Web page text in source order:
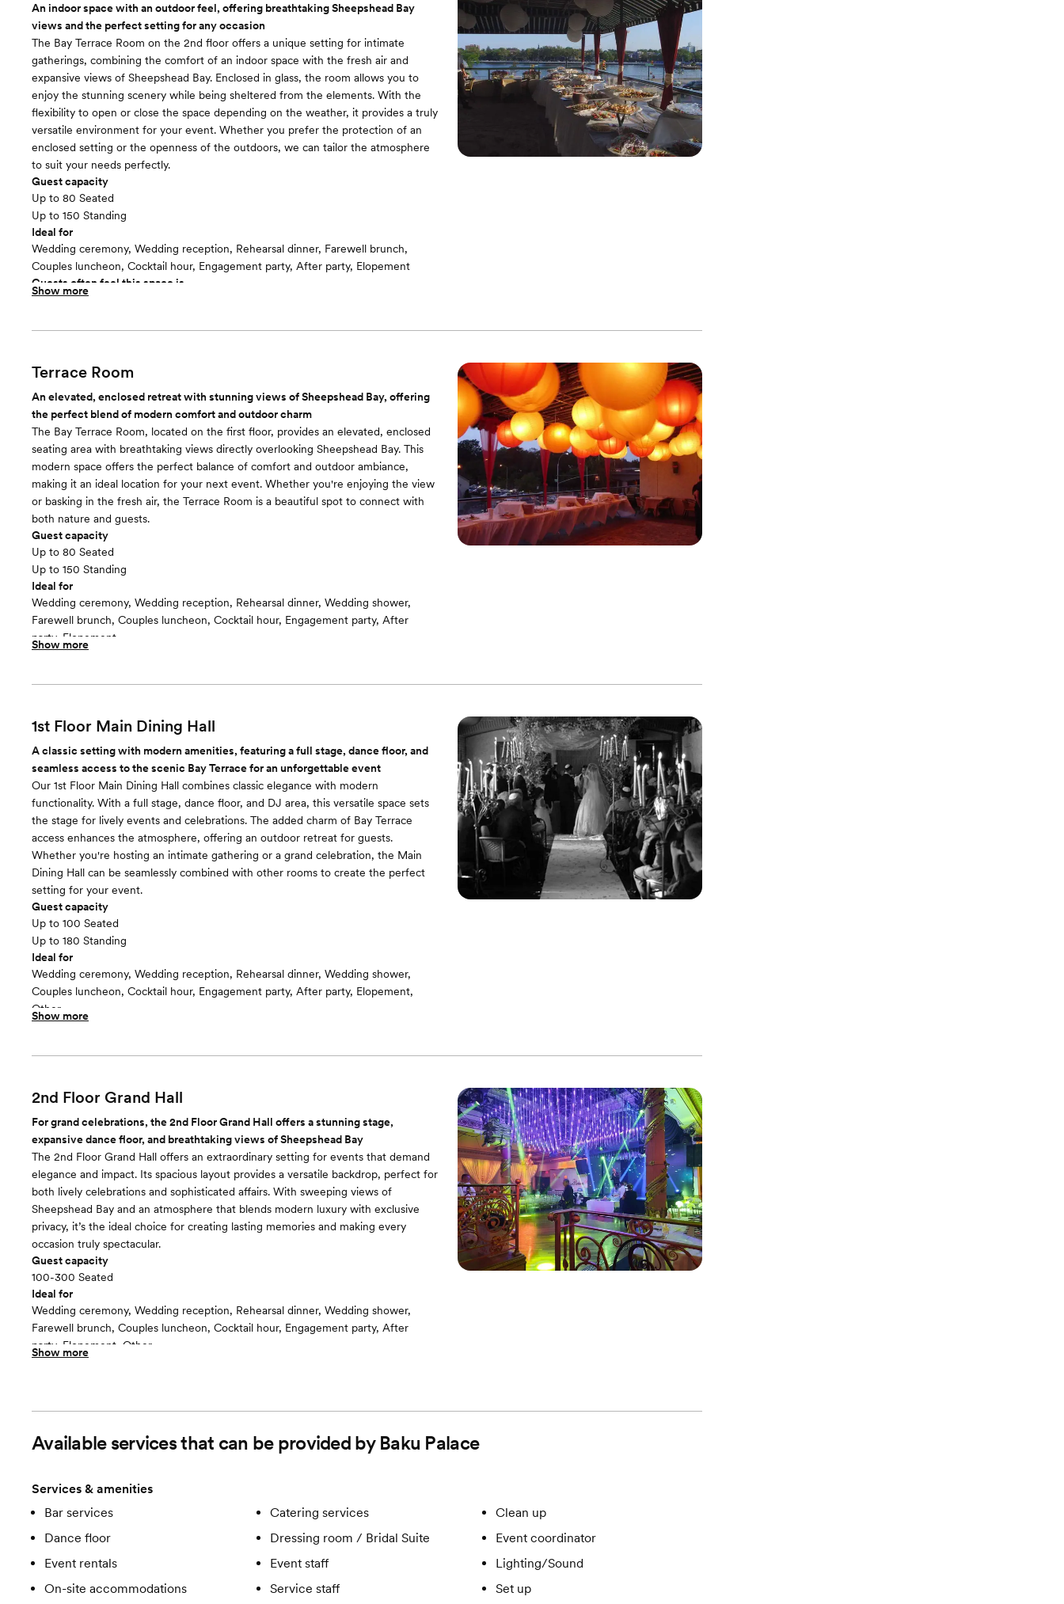
An indoor space with an outdoor feel, offering breathtaking Sheepshead Bay
views and the perfect setting for any occasion
The Bay Terrace Room on the 2nd floor offers a unique setting for intimate
gatherings, combining the comfort of an indoor space with the fresh air and
expansive views of Sheepshead Bay. Enclosed in glass, the room allows you to
enjoy the stunning scenery while being sheltered from the elements. With the
flexibility to open or close the space depending on the weather, it provides a truly
versatile environment for your event. Whether you prefer the protection of an
enclosed setting or the openness of the outdoors, we can tailor the atmosphere
to suit your needs perfectly.
Guest capacity
Up to 80 Seated
Up to 150 Standing
Ideal for
Wedding ceremony, Wedding reception, Rehearsal dinner, Farewell brunch,
Couples luncheon, Cocktail hour, Engagement party, After party, Elopement
Guests often feel this space is
“Relaxed and Casual”
-Bar services -Catering services -Clean up -Dance floor -Dressing room / Bridal
accommodations -Service staff -Set up -Wifi
Show more
Terrace Room
An elevated, enclosed retreat with stunning views of Sheepshead Bay, offering
the perfect blend of modern comfort and outdoor charm
The Bay Terrace Room, located on the first floor, provides an elevated, enclosed
seating area with breathtaking views directly overlooking Sheepshead Bay. This
modern space offers the perfect balance of comfort and outdoor ambiance,
making it an ideal location for your next event. Whether you're enjoying the view
or basking in the fresh air, the Terrace Room is a beautiful spot to connect with
both nature and guests.
Guest capacity
Up to 80 Seated
Up to 150 Standing
Ideal for
Wedding ceremony, Wedding reception, Rehearsal dinner, Wedding shower,
Farewell brunch, Couples luncheon, Cocktail hour, Engagement party, After
party, Elopement
Guests often feel this space is
Included in this room:
Suite -Event coordinator -Event rentals -Event staff -Lighting/Sound -On-site
accommodations -Service staff -Set up -Wifi
Show more
1st Floor Main Dining Hall
A classic setting with modern amenities, featuring a full stage, dance floor, and
seamless access to the scenic Bay Terrace for an unforgettable event
Our 1st Floor Main Dining Hall combines classic elegance with modern
functionality. With a full stage, dance floor, and DJ area, this versatile space sets
the stage for lively events and celebrations. The added charm of Bay Terrace
access enhances the atmosphere, offering an outdoor retreat for guests.
Whether you're hosting an intimate gathering or a grand celebration, the Main
Dining Hall can be seamlessly combined with other rooms to create the perfect
setting for your event.
Guest capacity
Up to 100 Seated
Up to 180 Standing
Ideal for
Wedding ceremony, Wedding reception, Rehearsal dinner, Wedding shower,
Couples luncheon, Cocktail hour, Engagement party, After party, Elopement,
Other
Guests often feel this space is
Included in this room:
Suite -Event coordinator -Event rentals -Event staff -Lighting/Sound -On-site
Show more
2nd Floor Grand Hall
For grand celebrations, the 2nd Floor Grand Hall offers a stunning stage,
expansive dance floor, and breathtaking views of Sheepshead Bay
The 2nd Floor Grand Hall offers an extraordinary setting for events that demand
elegance and impact. Its spacious layout provides a versatile backdrop, perfect for
both lively celebrations and sophisticated affairs. With sweeping views of
Sheepshead Bay and an atmosphere that blends modern luxury with exclusive
privacy, it’s the ideal choice for creating lasting memories and making every
occasion truly spectacular.
Guest capacity
100-300 Seated
Ideal for
Wedding ceremony, Wedding reception, Rehearsal dinner, Wedding shower,
Farewell brunch, Couples luncheon, Cocktail hour, Engagement party, After
party, Elopement, Other
Guests often feel this space is
-Bar services -Catering services -Clean up -Dance floor -Dressing room / Bridal
accommodations -Service staff -Set up -Wifi
Show more
Available services that can be provided by Baku Palace
Services & amenities
Bar services
Catering services
Clean up
Dance floor
Dressing room / Bridal Suite
Event coordinator
Event rentals
Event staff
Lighting/Sound
On-site accommodations
Service staff Set up